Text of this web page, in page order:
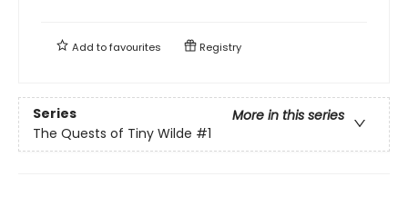
Add tofavourites Registry
Series
More in this series
The Quests of Tiny Wilde #1